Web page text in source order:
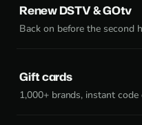
Renew DSTV & GOtv
Back on before the second
Gift cards
1,000+ brands, instant code